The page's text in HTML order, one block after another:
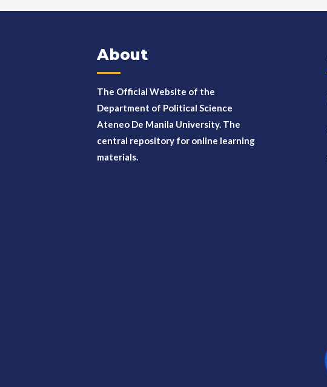
About
The Official Website of the
Department of Political Science
Ateneo De Manila University. The
central repository for online learning
materials.